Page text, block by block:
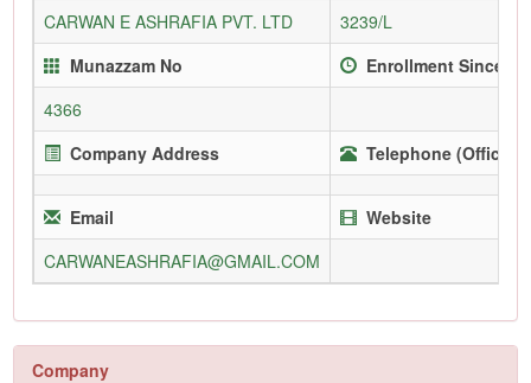
CARWAN E ASHRAFIA PVT. LTD
3239/L
Munazzam No
Enrollment Since
4366
Company Address
Telephone (Office)
Email
Website
CARWANEASHRAFIA@GMAIL.COM
Company